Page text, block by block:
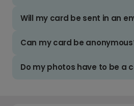
Will my card be sent in an
Can my card be
Do my photos have to be a